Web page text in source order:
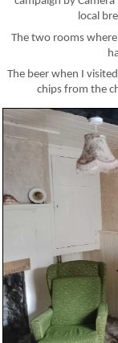
local
The two rooms
The beer when I
chips from the